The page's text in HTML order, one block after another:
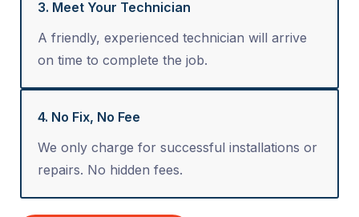
3. Meet Your Technician
A friendly, experienced technician will arrive
on time to complete the job.
4. No Fix, No Fee
We only charge for successful installations or
repairs. No hidden fees.